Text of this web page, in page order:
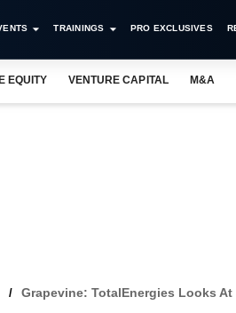
TRAININGS PRO EXCLUSIVES
EQUITY VENTURE CAPITAL M&A
Grapevine: TotalEnergies Looks